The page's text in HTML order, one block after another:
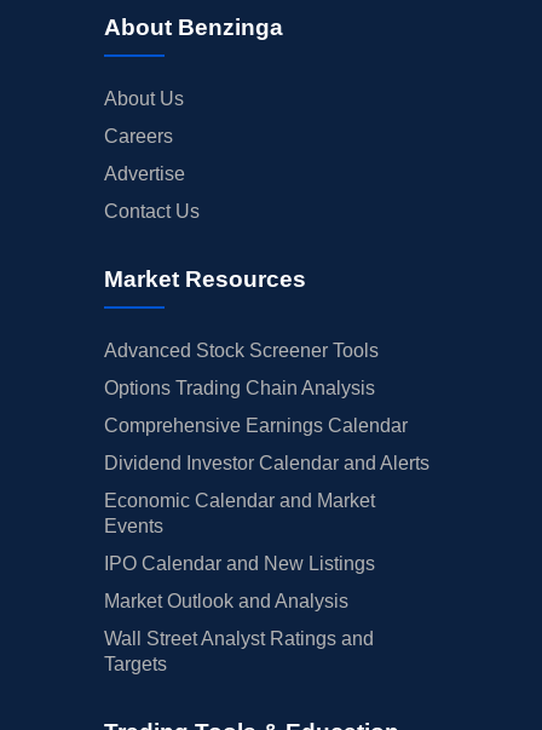
About Benzinga
About Us
Careers
Advertise
Contact Us
Market Resources
Advanced Stock Screener Tools
Options Trading Chain Analysis
Comprehensive Earnings Calendar
Dividend Investor Calendar and Alerts
Economic Calendar and Market
Events
IPO Calendar and New Listings
Market Outlook and Analysis
Wall Street Analyst Ratings and
Targets